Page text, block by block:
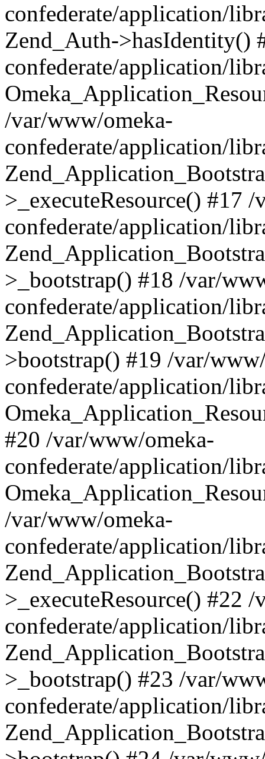
confederate/application/
Zend_Auth->hasIdentity()
confederate/application/
/var/www/omeka-
confederate/application/
>_executeResource() #17
confederate/application/
>_bootstrap() #18 /var/
confederate/application/
>bootstrap() #19 /var/
confederate/application/
#20 /var/www/omeka-
confederate/application/
/var/www/omeka-
confederate/application/
>_executeResource() #22
confederate/application/
>_bootstrap() #23 /var/
confederate/application/